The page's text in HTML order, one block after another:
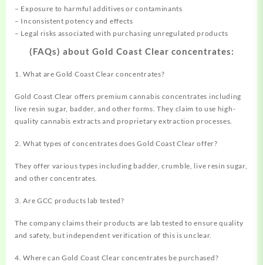
– Exposure to harmful additives or contaminants
– Inconsistent potency and effects
– Legal risks associated with purchasing unregulated products
(FAQs) about Gold Coast Clear concentrates:
1. What are Gold Coast Clear concentrates?
Gold Coast Clear offers premium cannabis concentrates including
live resin sugar, badder, and other forms. They claim to use high-
quality cannabis extracts and proprietary extraction processes.
2. What types of concentrates does Gold Coast Clear offer?
They offer various types including badder, crumble, live resin sugar,
and other concentrates.
3. Are GCC products lab tested?
The company claims their products are lab tested to ensure quality
and safety, but independent verification of this is unclear.
4. Where can Gold Coast Clear concentrates be purchased?